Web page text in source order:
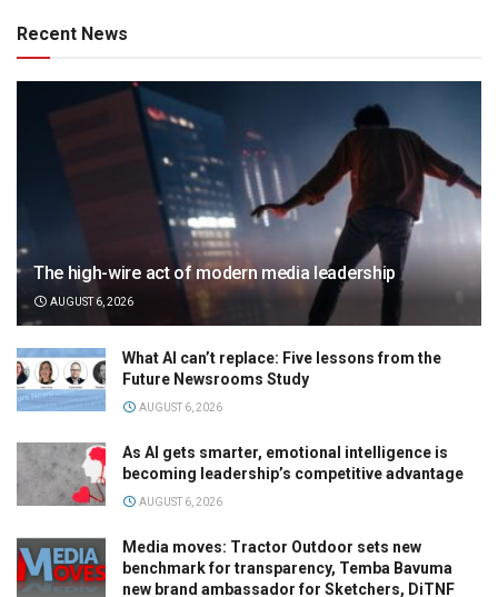
Recent News
The high-wire act of modern media leadership
AUGUST 6, 2026
What AI can’t replace: Five lessons from the
Future Newsrooms Study
AUGUST 6, 2026
As AI gets smarter, emotional intelligence is
becoming leadership’s competitive advantage
AUGUST 6, 2026
Media moves: Tractor Outdoor sets new
benchmark for transparency, Temba Bavuma
new brand ambassador for Sketchers, DiTNF